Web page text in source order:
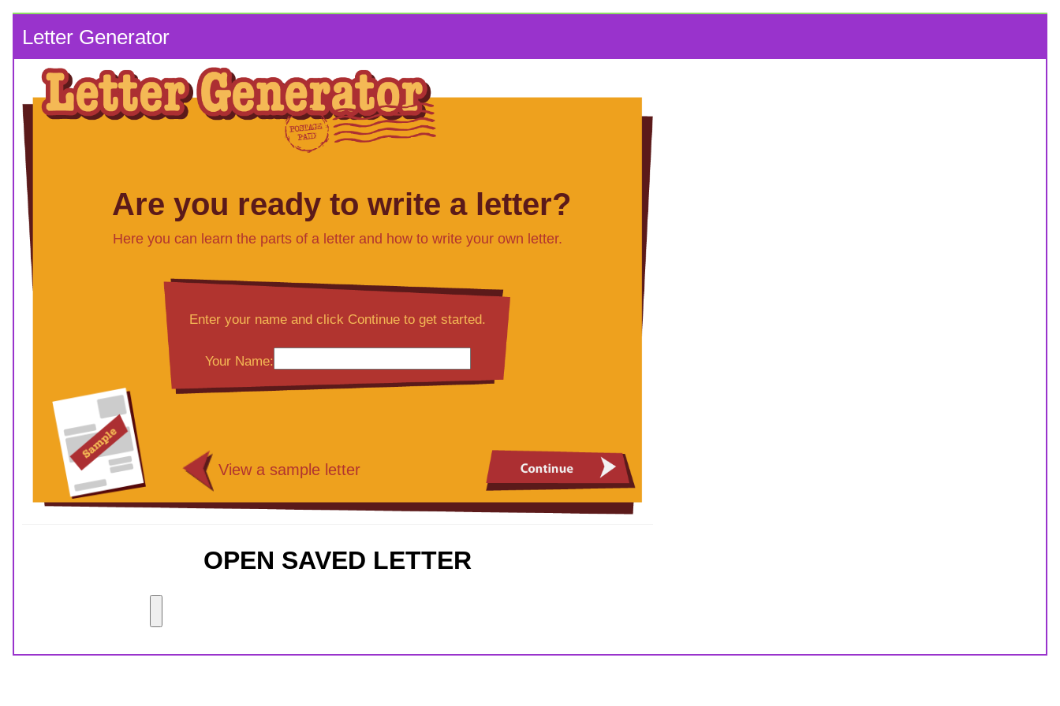
Letter Generator
Are you ready to write a letter?
Here you can learn the parts of a letter and how to write your own letter.
Enter your name and click Continue to get started.
Your Name:
View a sample letter
OPEN SAVED LETTER